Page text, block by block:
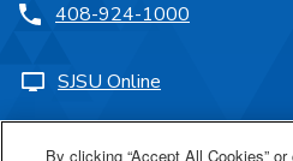
408-924-1000
SJSU Online
Proudly a part of the CSU
By clicking “Accept All Cookies”